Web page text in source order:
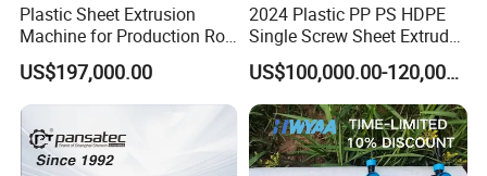
Plastic Sheet Extrusion
Machine for Production Roll
Sheet for Clear
Biodegradable CPET
Packaging Box PP Food
Container Plastic Machinery
US$197,000.00
2024 Plastic PP PS HDPE
Single Screw Sheet Extruder
Extrusion Production
Machine
US$100,000.00-120,000.00